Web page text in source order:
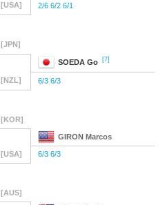
[USA] 2/6 6/2 6/1
[JPN]
SOEDA Go [7]
[NZL] 6/3 6/3
[KOR]
GIRON Marcos
[USA] 6/3 6/3
[AUS]